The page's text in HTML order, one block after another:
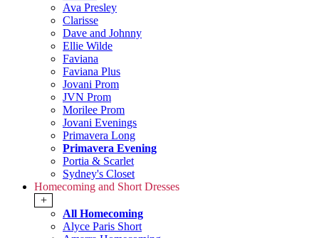
Ava Presley
Clarisse
Dave and Johnny
Ellie Wilde
Faviana
Faviana Plus
Jovani Prom
JVN Prom
Morilee Prom
Jovani Evenings
Primavera Long
Primavera Evening
Portia & Scarlet
Sydney's Closet
Homecoming and Short Dresses
+
All Homecoming
Alyce Paris Short